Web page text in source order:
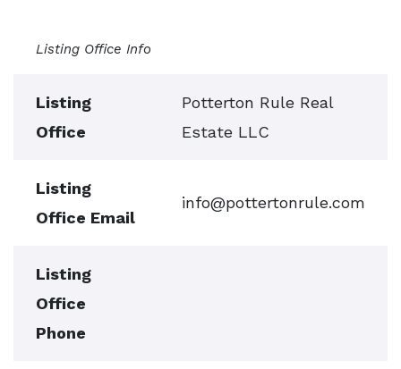
Listing Office Info
Listing
Office
Potterton Rule Real
Estate LLC
Listing
Office Email
info@pottertonrule.com
Listing
Office
Phone